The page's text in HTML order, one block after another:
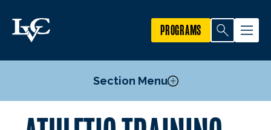
PROGRAMS
Section Menu
Admission for First-Year Students